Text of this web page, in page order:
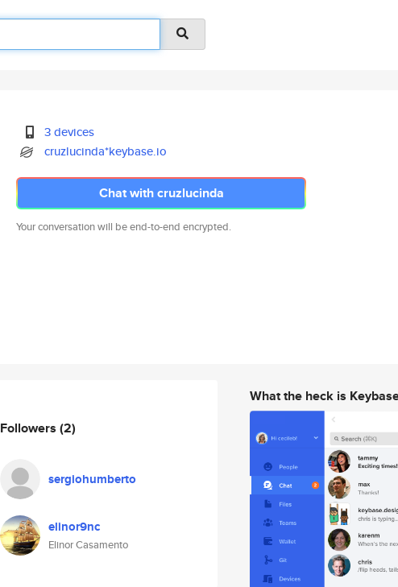
3 devices
cruzlucinda*keybase.io
Chat with cruzlucinda
Your conversation will be end-to-end encrypted.
Followers (2)
sergiohumberto
elinor9nc
Elinor Casamento
What the heck is